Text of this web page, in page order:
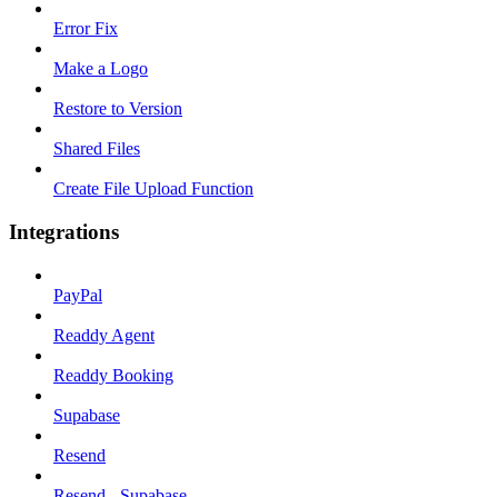
Error Fix
Make a Logo
Restore to Version
Shared Files
Create File Upload Function
Integrations
PayPal
Readdy Agent
Readdy Booking
Supabase
Resend